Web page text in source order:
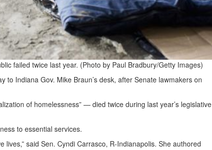
failed twice last year. (Photo by Paul Bradbury/Getty Images)
Indiana Gov. Mike Braun’s desk, after Senate lawmakers on
of homelessness” — died twice during last year’s legislative
to essential services.
said Sen. Cyndi Carrasco, R-Indianapolis. She authored